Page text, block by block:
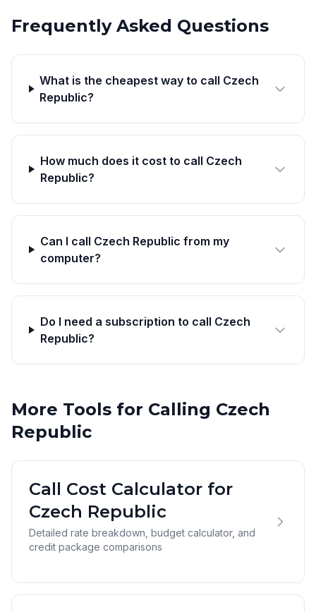
Frequently Asked Questions
What is the cheapest way to call Czech
Republic?
How much does it cost to call Czech
Republic?
Can I call Czech Republic from my
computer?
Do I need a subscription to call Czech
Republic?
More Tools for Calling Czech
Republic
Call Cost Calculator for
Czech Republic
Detailed rate breakdown, budget calculator, and
credit package comparisons